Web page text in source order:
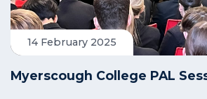
14 February 2025
Myerscough College PAL